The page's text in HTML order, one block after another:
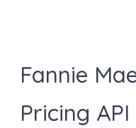
Fannie
Pricing API